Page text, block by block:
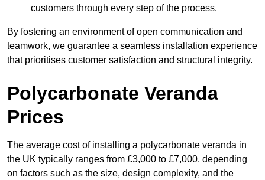
customers through every step of the process.
By fostering an environment of open communication and
teamwork, we guarantee a seamless installation experience
that prioritises customer satisfaction and structural integrity.
Polycarbonate Veranda
Prices
The average cost of installing a polycarbonate veranda in
the UK typically ranges from £3,000 to £7,000, depending
on factors such as the size, design complexity, and the